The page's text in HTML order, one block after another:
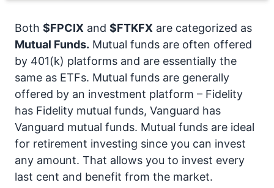
Both $FPCIX and $FTKFX are categorized as
Mutual Funds. Mutual funds are often offered
by 401(k) platforms and are essentially the
same as ETFs. Mutual funds are generally
offered by an investment platform – Fidelity
has Fidelity mutual funds, Vanguard has
Vanguard mutual funds. Mutual funds are ideal
for retirement investing since you can invest
any amount. That allows you to invest every
last cent and benefit from the market.